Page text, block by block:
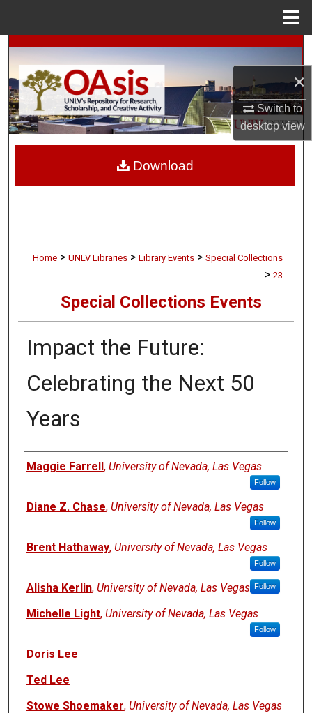
×
Switch to
desktopview
Search
Browse Collections
My Account
Digital Commons Network™
Home > UNLV Libraries > Library Events > Special Collections
> 23
Special Collections Events
Impact the Future:
Celebrating the Next 50
Years
Authors
Maggie Farrell, University of Nevada, Las Vegas
Follow
Diane Z. Chase, University of Nevada, Las Vegas
Follow
Brent Hathaway, University of Nevada, Las Vegas
Follow
Alisha Kerlin, University of Nevada, Las Vegas Follow
Michelle Light, University of Nevada, Las Vegas
Follow
Doris Lee
Ted Lee
Stowe Shoemaker, University of Nevada, Las Vegas
Download